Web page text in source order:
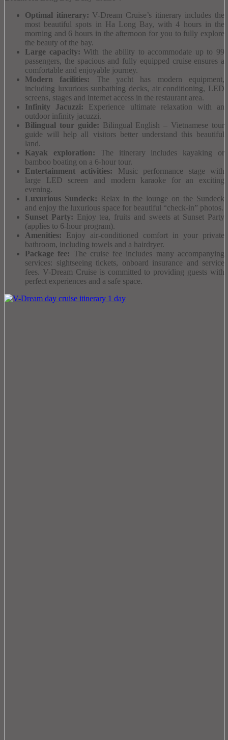
Optimal itinerary: V-Dream Cruise’s itinerary includes the
most beautiful spots in Ha Long Bay, with 4 hours in the
morning and 6 hours in the afternoon for you to fully explore
the beauty of the bay.
Large capacity:With the ability to accommodate up to 99
passengers, the spacious and fully equipped cruise ensures a
comfortable and enjoyable journey.
Modern facilities: The yacht has modern equipment,
including luxurious sunbathing decks, air conditioning, LED
screens, stages and internet access in the restaurant area.
Infinity Jacuzzi: Experience ultimate relaxation with an
outdoor infinity jacuzzi.
Bilingual tour guide: Bilingual English – Vietnamese tour
guide will help all visitors better understand this beautiful
land.
Kayak exploration: The itinerary includes kayaking or
bamboo boating on a 6-hour tour.
Entertainment activities: Music performance stage with
large LED screen and modern karaoke for an exciting
evening.
Luxurious Sundeck: Relax in the lounge on the Sundeck
and enjoy the luxurious space for beautiful “check-in” photos.
Sunset Party: Enjoy tea, fruits and sweets at Sunset Party
(applies to 6-hour program).
Amenities: Enjoy air-conditioned comfort in your private
bathroom, including towels and a hairdryer.
Package fee: The cruise fee includes many accompanying
services: sightseeing tickets, onboard insurance and service
fees. V-Dream Cruise is committed to providing guests with
perfect experiences and a safe space.